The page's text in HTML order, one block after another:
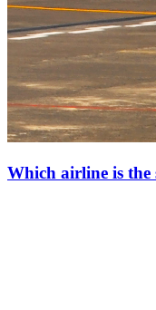
Which airline is the